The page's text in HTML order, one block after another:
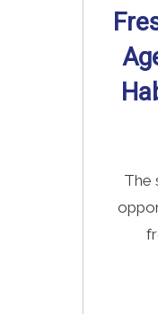
The